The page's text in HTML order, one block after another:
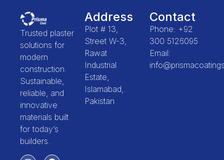
Trusted plaster
solutions for
modern
construction.
Sustainable,
reliable, and
innovative
materials built
for today’s
builders.
Address
Plot # 13,
Street W-3,
Rawat
Industrial
Estate,
Islamabad,
Pakistan
Contact
Phone: +92
300 5126095
Email: